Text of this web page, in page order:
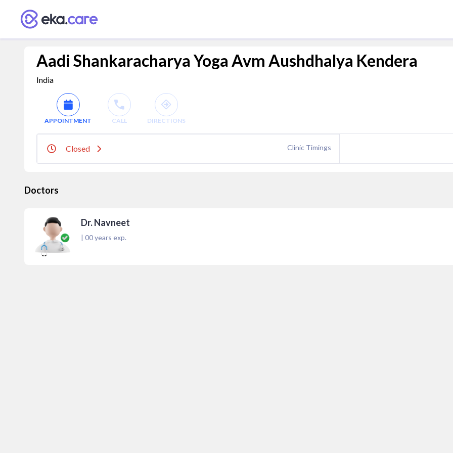
Aadi Shankaracharya Yoga Avm Aushdhalya Kendera
India
APPOINTMENT CALL DIRECTIONS
Closed Clinic Timings
Doctors
Dr. Navneet
| 00years exp.